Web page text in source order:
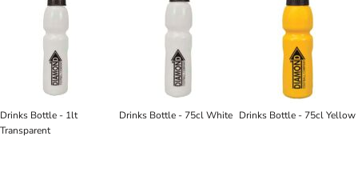
Drinks Bottle - 1lt
Transparent
Drinks Bottle - 75cl White Drinks Bottle - 75cl Yellow